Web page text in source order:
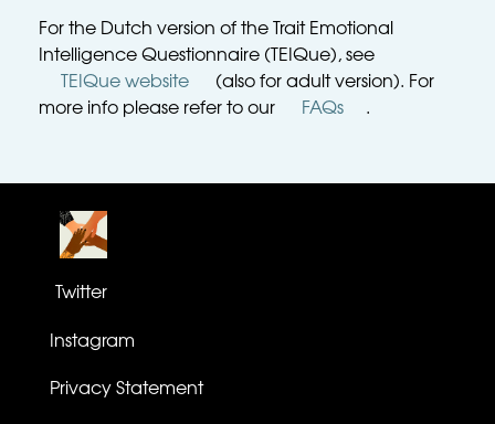
For the Dutch version of the Trait Emotional
Intelligence Questionnaire (TEIQue), see
TEIQue website
(also for adult version). For
more info please refer to our
FAQs .
Twitter
Instagram
Privacy Statement